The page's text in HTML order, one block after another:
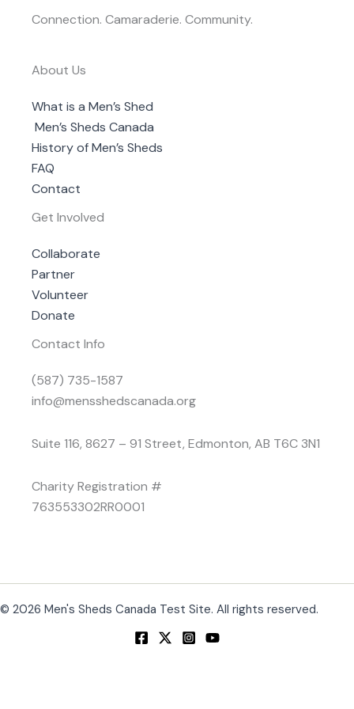
Connection. Camaraderie. Community.
About Us
What is a Men’s Shed
Men’s Sheds Canada
History of Men’s Sheds
FAQ
Contact
Get Involved
Collaborate
Partner
Volunteer
Donate
Contact Info
(587) 735-1587
info@mensshedscanada.org
Suite 116, 8627 – 91 Street, Edmonton, AB T6C 3N1
Charity Registration #
763553302RR0001
© 2026 Men's Sheds Canada Test Site. All rights reserved.